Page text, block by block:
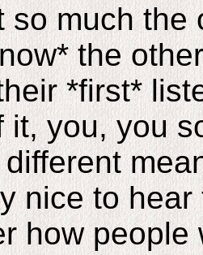
so much the
the
*first*
it, you, you
nice to
how